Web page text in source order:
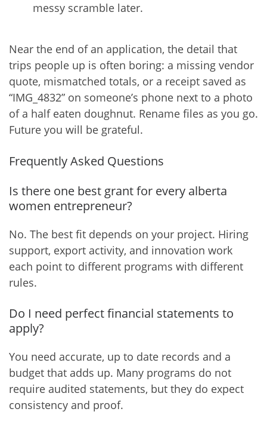
messy scramble later.
Near the end of an application, the detail that
trips people up is often boring: a missing vendor
quote, mismatched totals, or a receipt saved as
“IMG_4832” on someone’s phone next to a photo
of a half eaten doughnut. Rename files as you go.
Future you will be grateful.
Frequently Asked Questions
Is there one best grant for every alberta
women entrepreneur?
No. The best fit depends on your project. Hiring
support, export activity, and innovation work
each point to different programs with different
rules.
Do I need perfect financial statements to
apply?
You need accurate, up to date records and a
budget that adds up. Many programs do not
require audited statements, but they do expect
consistency and proof.